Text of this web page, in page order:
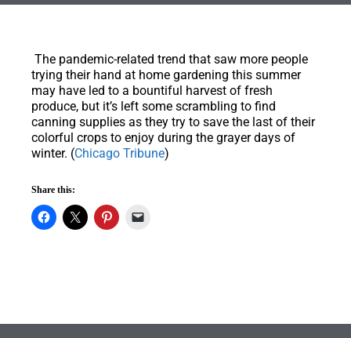
The pandemic-related trend that saw more people
trying their hand at home gardening this summer
may have led to a bountiful harvest of fresh
produce, but it’s left some scrambling to find
canning supplies as they try to save the last of their
colorful crops to enjoy during the grayer days of
winter. (Chicago Tribune)
Share this: